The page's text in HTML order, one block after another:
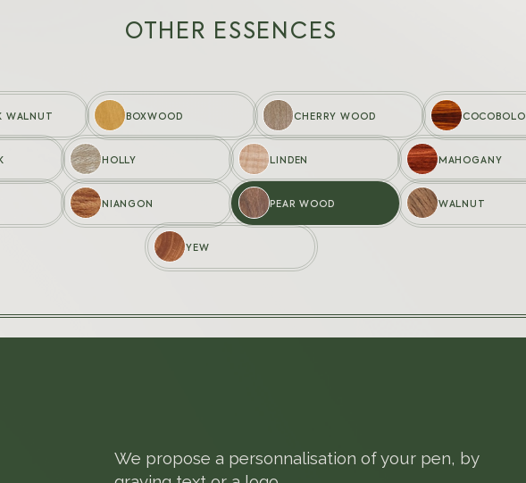
STUDIO
Creations
FAQ
My cart
OTHER ESSENCES
WALNUT BOXWOOD CHERRY WOOD COCOBOLO
HOLLY LINDEN MAHOGANY
NIANGON PEAR WOOD WALNUT
YEW
We propose a personnalisation of your pen, by